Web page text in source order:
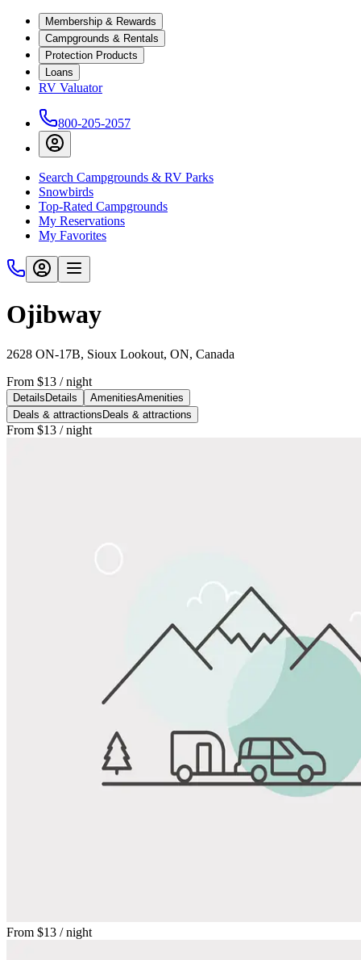
Membership & Rewards
Campgrounds & Rentals
Protection Products
Loans
RV Valuator
800-205-2057
Search Campgrounds & RV Parks
Snowbirds
Top-Rated Campgrounds
My Reservations
My Favorites
Ojibway
2628 ON-17B, Sioux Lookout, ON, Canada
From $13 / night
Details Details AmenitiesAmenities
Deals & attractions Deals & attractions
From $13 / night
From $13 / night